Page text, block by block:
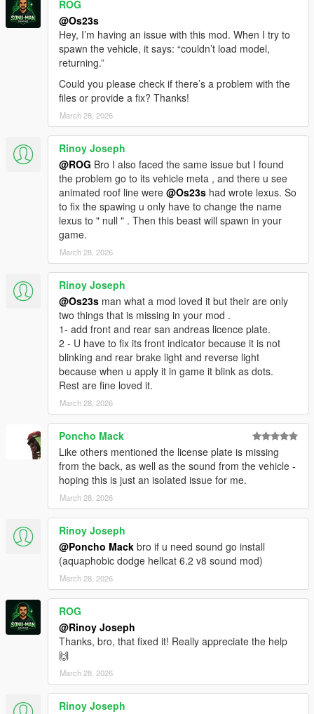
permission.
1）Go to GTAV\mods\update\update.rpf\common\data
dlcpacks:\21drnghl\
3）Go to GTAV\mods\update\x64\dlcpacksand make a folder
called 21drnghl add the included DLC.rpf file
SPAWN 21drnghl
ROG
@Os23s
Hey, I’m having an issue with this mod. When I try to
spawn the vehicle, it says: “couldn’t load model,
returning.”
Could you please check if there’s a problem with the
files or provide a fix? Thanks!
March 28, 2026
Rinoy Joseph
@ROG Bro I also faced the same issue but I found
the problem go to its vehicle meta , and there u see
animated roof line were @Os23s had wrote lexus. So
to fix the spawing u only have to change the name
lexus to " null " . Then this beast will spawn in your
game.
March 28, 2026
Rinoy Joseph
@Os23s man what a mod loved it but their are only
two things that is missing in your mod .
1- add front and rear san andreas licence plate.
2 - U have to fix its front indicator because it is not
blinking and rear brake light and reverse light
because when u apply it in game it blink as dots.
Rest are fine loved it.
March 28, 2026
Poncho Mack
Like others mentioned the license plate is missing
from the back, as well as the sound from the vehicle -
hoping this is just an isolated issue for me.
March 28, 2026
Rinoy Joseph
@Poncho Mack bro if u need sound go install
(aquaphobic dodge hellcat 6.2 v8 sound mod)
March 28, 2026
ROG
@Rinoy Joseph
Thanks, bro, that fixed it! Really appreciate the help
🙌
March 28, 2026
Rinoy Joseph